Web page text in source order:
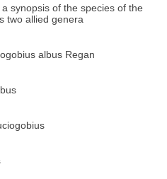
synopsis of the species of the
two allied genera
albus Regan